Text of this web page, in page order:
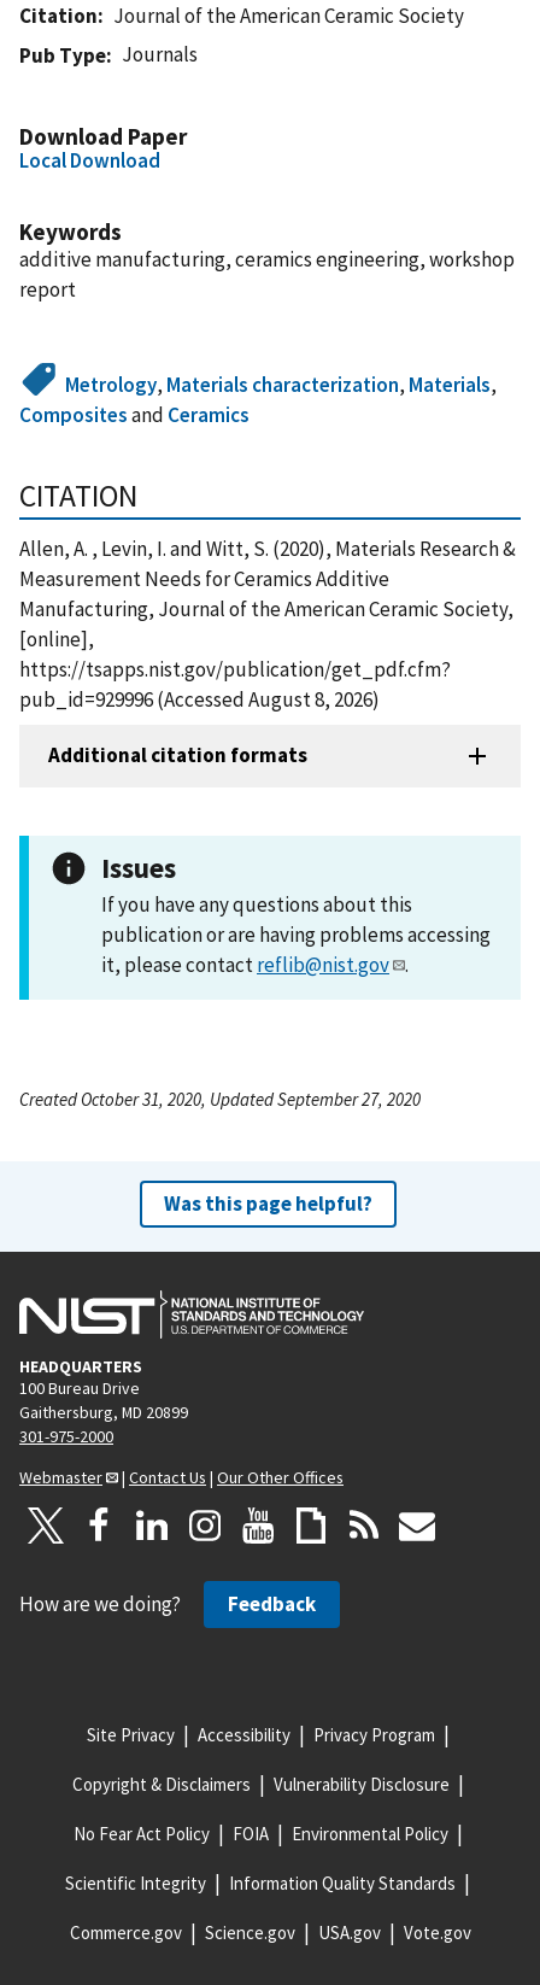
Citation
Journal of the American Ceramic Society
Pub Type
Journals
Download Paper
Local Download
Keywords
additive manufacturing, ceramics engineering, workshop
report
Metrology, Materials characterization, Materials,
Compositesand Ceramics
CITATION
Allen, A. , Levin, I. and Witt, S. (2020), Materials Research &
Measurement Needs for Ceramics Additive
Manufacturing, Journal of the American Ceramic Society,
[online],
https://tsapps.nist.gov/publication/get_pdf.cfm?
pub_id=929996 (Accessed August 8, 2026)
Additional citation formats
Issues
If you have any questions about this
publication or are having problems accessing
it, please contactreflib@nist.gov .
Created October 31, 2020, Updated September 27, 2020
Was this page helpful?
HEADQUARTERS
100 Bureau Drive
Gaithersburg, MD 20899
301-975-2000
Webmaster
| Contact Us | Our Other Offices
How are we doing? Feedback
Site Privacy Accessibility Privacy Program
Copyright & Disclaimers Vulnerability Disclosure
No Fear Act Policy FOIA Environmental Policy
Scientific Integrity Information Quality Standards
Commerce.gov Science.gov USA.gov Vote.gov